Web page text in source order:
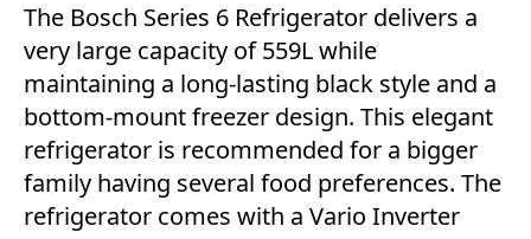
The Bosch Series 6 Refrigerator delivers a
very large capacity of 559L while
maintaining a long-lasting black style and a
bottom-mount freezer design. This elegant
refrigerator is recommended for a bigger
family having several food preferences. The
refrigerator comes with a Vario Inverter